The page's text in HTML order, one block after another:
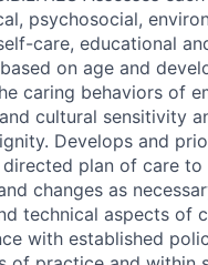
psychosocial,
care, educational
on age and
caring behaviors of
cultural sensitivity
Develops and
plan of care to
changes as
technical aspects of
with established